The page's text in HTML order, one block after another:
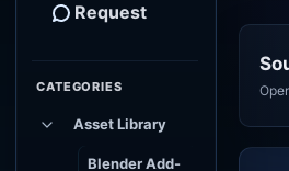
Request
CATEGORIES
Asset Library
Blender Add-